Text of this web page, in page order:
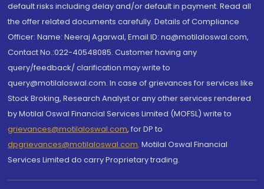
default risks including delay and/or default in payment. Read all
the offer related documents carefully. Details of Compliance
Officer: Name: Neeraj Agarwal, Email ID: na@motilaloswal.com,
Contact No.:022-40548085. Customer having any
query/feedback/ clarification may write to
query@motilaloswal.com. In case of grievances for services like
Stock Broking, Research Analyst or any other services rendered
by Motilal Oswal Financial Services Limited (MOFSL) write to
grievances@motilaloswal.com, for DP to
dpgrievances@motilaloswal.com, Motilal Oswal Financial
Services Limited do carry Proprietary trading.